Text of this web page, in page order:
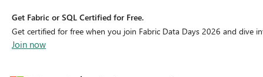
Get Fabric or SQL Certified for Free.
Get certified for free when you join Fabric Data Days 2026 and dive
Join now